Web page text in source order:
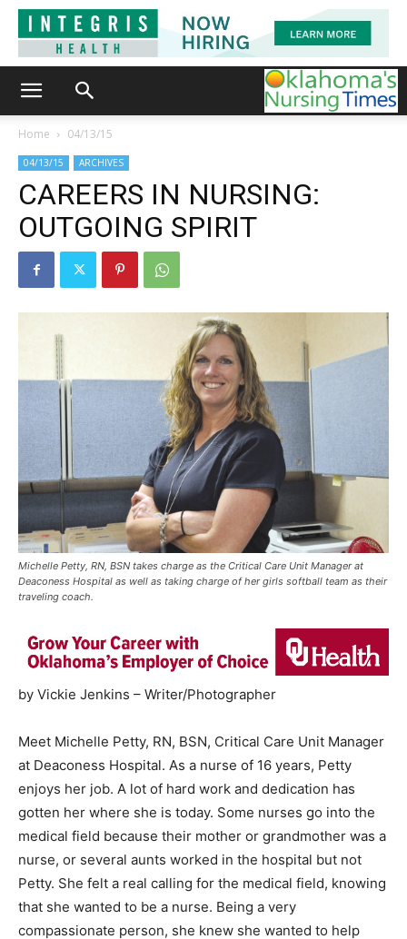
Home 04/13/15
04/13/15 ARCHIVES
CAREERS IN NURSING:
OUTGOING SPIRIT
Michelle Petty, RN, BSN takes charge as the Critical Care Unit Manager at
Deaconess Hospital as well as taking charge of her girls softball team as their
traveling coach.
by Vickie Jenkins – Writer/Photographer
Meet Michelle Petty, RN, BSN, Critical Care Unit Manager
at Deaconess Hospital. As a nurse of 16 years, Petty
enjoys her job. A lot of hard work and dedication has
gotten her where she is today. Some nurses go into the
medical field because their mother or grandmother was a
nurse, or several aunts worked in the hospital but not
Petty. She felt a real calling for the medical field, knowing
that she wanted to be a nurse. Being a very
compassionate person, she knew she wanted to help